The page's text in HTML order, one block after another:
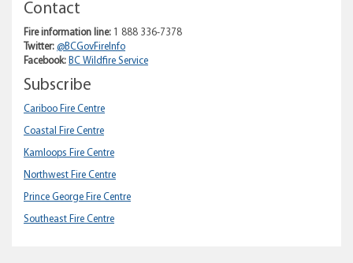
Contact
Fire information line: 1 888 336-7378
Twitter: @BCGovFireInfo
Facebook: BC Wildfire Service
Subscribe
Cariboo Fire Centre
Coastal Fire Centre
Kamloops Fire Centre
Northwest Fire Centre
Prince George Fire Centre
Southeast Fire Centre